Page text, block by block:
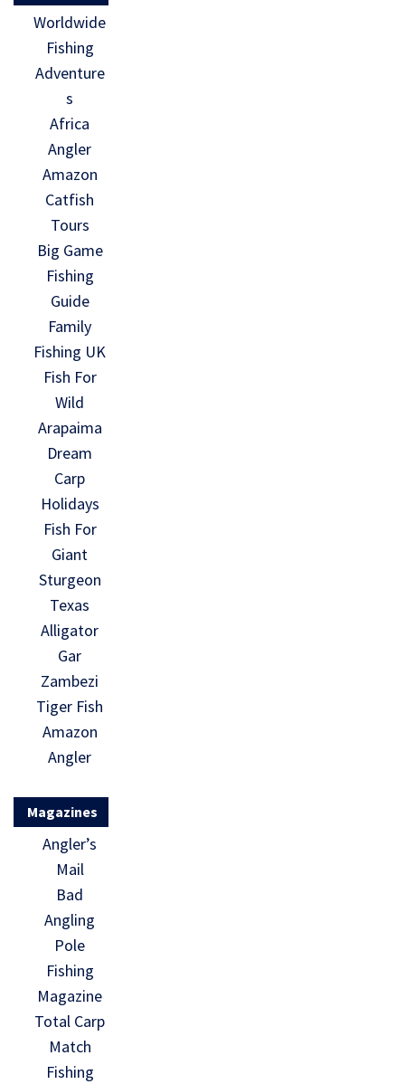
Worldwide
Fishing
Adventure
s
Africa
Angler
Amazon
Catfish
Tours
Big Game
Fishing
Guide
Family
Fishing UK
Fish For
Wild
Arapaima
Dream
Carp
Holidays
Fish For
Giant
Sturgeon
Texas
Alligator
Gar
Zambezi
Tiger Fish
Amazon
Angler
Magazines
Angler’s
Mail
Bad
Angling
Pole
Fishing
Magazine
Total Carp
Match
Fishing